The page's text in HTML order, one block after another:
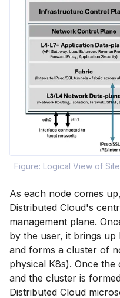
Figure: Logical View of Site
As each node comes
Distributed Cloud's
management plane.
by the user, it brings
and forms a cluster of
physical K8s). Once
and the cluster is
Distributed Cloud